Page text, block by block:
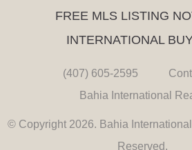
FREE MLS LISTING
INTERNATIONAL
(407) 605-2595
Bahia International
© Copyright 2026. Bahia
Reserved.